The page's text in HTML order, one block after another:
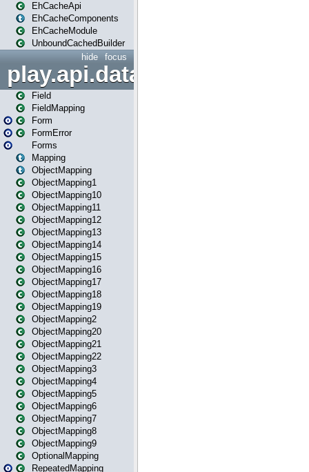
EhCacheApi
EhCacheComponents
EhCacheModule
UnboundCachedBuilder
focus
hide
play.api.data
Field
FieldMapping
Form
FormError
Forms
Mapping
ObjectMapping
ObjectMapping1
ObjectMapping10
ObjectMapping11
ObjectMapping12
ObjectMapping13
ObjectMapping14
ObjectMapping15
ObjectMapping16
ObjectMapping17
ObjectMapping18
ObjectMapping19
ObjectMapping2
ObjectMapping20
ObjectMapping21
ObjectMapping22
ObjectMapping3
ObjectMapping4
ObjectMapping5
ObjectMapping6
ObjectMapping7
ObjectMapping8
ObjectMapping9
OptionalMapping
RepeatedMapping